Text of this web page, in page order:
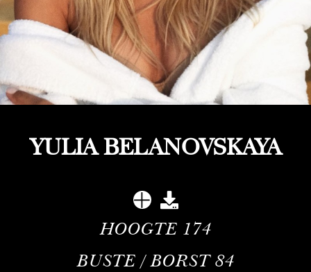
YULIA BELANOVSKAYA
HOOGTE 174
BUSTE / BORST 84